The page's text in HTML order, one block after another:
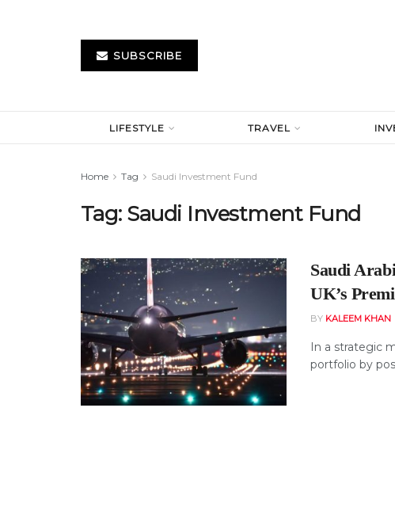
SUBSCRIBE
LIFESTYLE TRAVEL
Home Tag Saudi Investment Fund
Tag: Saudi Investment Fund
Saudi
UK’s
BY KALEEM KHAN
In a strategic
portfolio by